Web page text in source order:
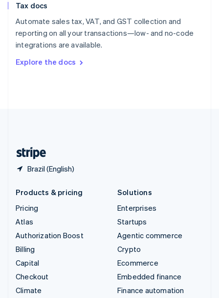
Tax docs
Automate sales tax, VAT, and GST collection and
reporting on all your transactions—low- and no-code
integrations are available.
Explore the docs
Brazil (English)
English
Spain
Sweden
SvenskaEnglish
DeutschFrançais Italiano
Products & pricing
Pricing
Atlas
Authorization Boost
Billing
Capital
Checkout
Climate
Solutions
Enterprises
Startups
Agentic commerce
Crypto
Ecommerce
Embedded finance
Finance automation